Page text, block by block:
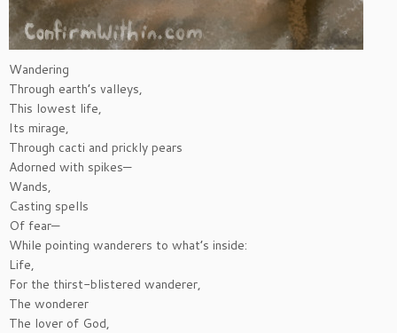
Wandering
Through earth’s valleys,
This lowest life,
Its mirage,
Through cacti and prickly pears
Adorned with spikes—
Wands,
Casting spells
Of fear—
While pointing wanderers to what’s inside:
Life,
For the thirst-blistered wanderer,
The wonderer
The lover of God,